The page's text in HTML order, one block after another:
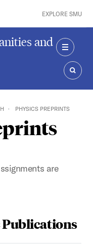
EXPLORE SMU
and
MENU
PHYSICS PREPRINTS
are
Publications